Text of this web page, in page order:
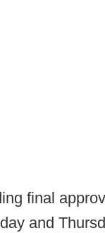
final
and